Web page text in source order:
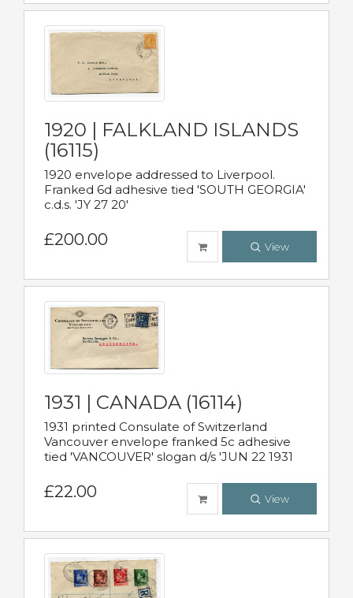
1920 | FALKLAND ISLANDS
(16115)
1920 envelope addressed to Liverpool.
Franked 6d adhesive tied 'SOUTH GEORGIA'
c.d.s. 'JY 27 20'
£200.00 View
1931 | CANADA (16114)
1931 printed Consulate of Switzerland
Vancouver envelope franked 5c adhesive
tied 'VANCOUVER' slogan d/s 'JUN 22 1931
£22.00 View